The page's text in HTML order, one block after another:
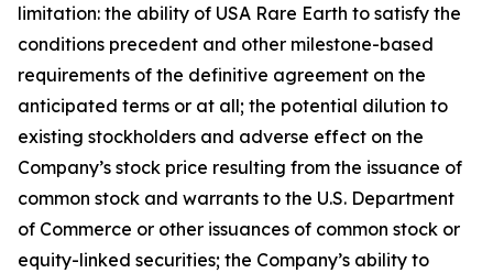
limitation: the ability of USA Rare Earth to satisfy the
conditions precedent and other milestone-based
requirements of the definitive agreement on the
anticipated terms or at all; the potential dilution to
existing stockholders and adverse effect on the
Company’s stock price resulting from the issuance of
common stock and warrants to the U.S. Department
of Commerce or other issuances of common stock or
equity-linked securities; the Company’s ability to